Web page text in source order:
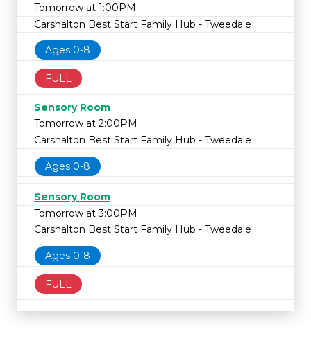
Tomorrow at 1:00PM
Carshalton Best Start Family Hub - Tweedale
Ages 0-8
FULL
Sensory Room
Tomorrow at 2:00PM
Carshalton Best Start Family Hub - Tweedale
Ages 0-8
Sensory Room
Tomorrow at 3:00PM
Carshalton Best Start Family Hub - Tweedale
Ages 0-8
FULL